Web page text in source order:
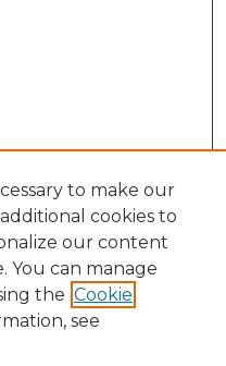
to make our
cookies to
our content
You can manage
the Cookie
see